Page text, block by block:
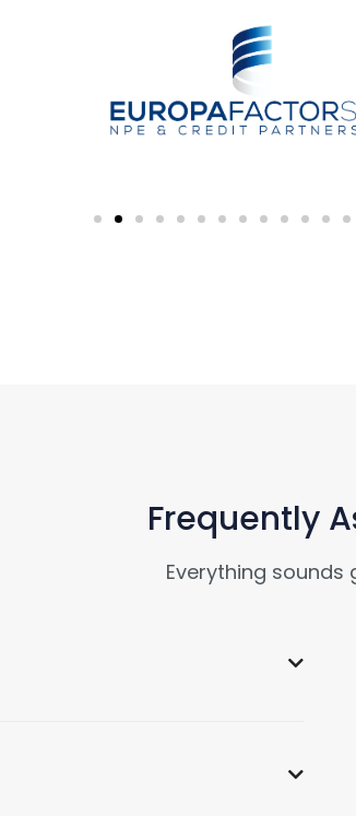
Frequently
Everything sounds